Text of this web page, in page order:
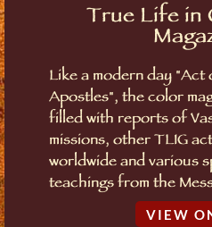
True Life in
Like a modern day "Act
Apostles", the color
filled with reports of
missions, other TLIG
worldwide and various
teachings from the
VIEW